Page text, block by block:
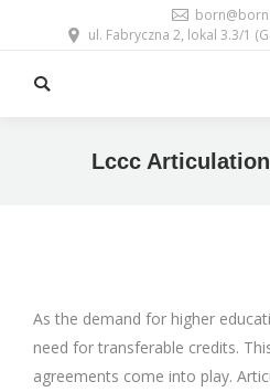
ul. Fabryczna 2, lokal 3.3/1
Search:
Lccc
As the demand for higher
need for transferable credits.
agreements come into play.